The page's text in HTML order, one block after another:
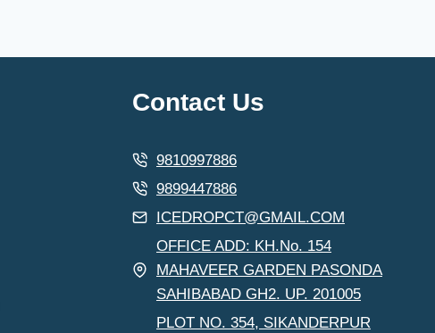
Contact Us
9810997886
9899447886
ICEDROPCT@GMAIL.COM
OFFICE ADD: KH.No. 154
MAHAVEER GARDEN PASONDA
SAHIBABAD GH2. UP. 201005
PLOT NO. 354, SIKANDERPUR